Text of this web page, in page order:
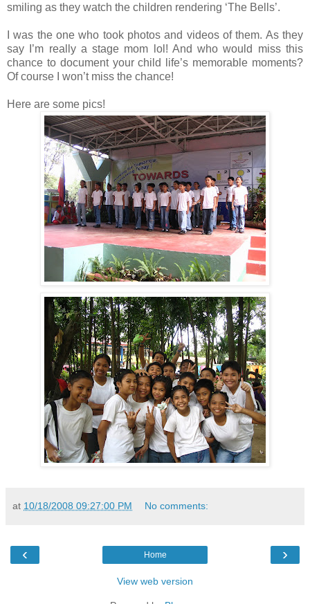
smiling as they watch the children rendering ‘The Bells’.
I was the one who took photos and videos of them. As they
say I’m really a stage mom lol! And who would miss this
chance to document your child life’s memorable moments?
Of course I won’t miss the chance!
Here are some pics!
at 10/18/2008 09:27:00 PM No comments:
‹ ›
Home
View web version